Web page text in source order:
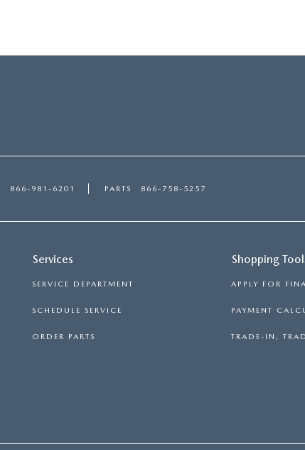
866-981-6201 PARTS 866-758-5257
Services
SERVICE DEPARTMENT
SCHEDULE SERVICE
ORDER PARTS
Shopping
APPLY FOR
PAYMENT
TRADE-IN,